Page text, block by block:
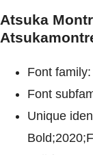
Atsuka
Font
Font
Unique